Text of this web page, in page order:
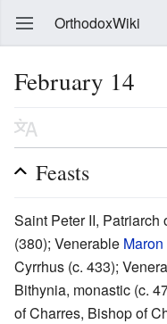
OrthodoxWiki
February 14
Feasts
Saint Peter II, Patriarch
(380); Venerable
Cyrrhus (c. 433);
Bithynia, monastic (c.
of Charres, Bishop of